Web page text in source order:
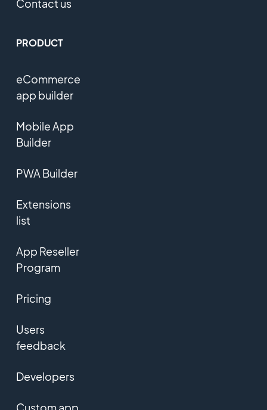
Contact us
PRODUCT
eCommerce
app builder
Mobile App
Builder
PWA Builder
Extensions
list
App Reseller
Program
Pricing
Users
feedback
Developers